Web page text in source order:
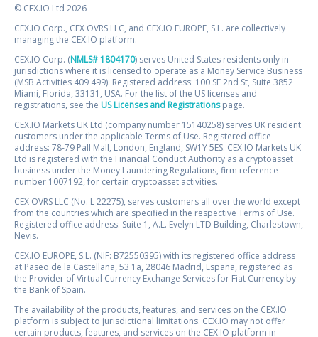
© CEX.IO Ltd 2026
CEX.IO Corp., CEX OVRS LLC, and CEX.IO EUROPE, S.L. are collectively
managing the CEX.IO platform.
CEX.IO Corp. (NMLS# 1804170) serves United States residents only in
jurisdictions where it is licensed to operate as a Money Service Business
(MSB Activities 409 499). Registered address: 100 SE 2nd St, Suite 3852
Miami, Florida, 33131, USA. For the list of the US licenses and
registrations, see the US Licenses and Registrationspage.
CEX.IO Markets UK Ltd (company number 15140258) serves UK resident
customers under the applicable Terms of Use. Registered office
address: 78-79 Pall Mall, London, England, SW1Y 5ES. CEX.IO Markets UK
Ltd is registered with the Financial Conduct Authority as a cryptoasset
business under the Money Laundering Regulations, firm reference
number 1007192, for certain cryptoasset activities.
CEX OVRS LLC (No. L 22275), serves customers all over the world except
from the countries which are specified in the respective Terms of Use.
Registered office address: Suite 1, A.L. Evelyn LTD Building, Charlestown,
Nevis.
CEX.IO EUROPE, S.L. (NIF: B72550395) with its registered office address
at Paseo de la Castellana, 53 1a, 28046 Madrid, España, registered as
the Provider of Virtual Currency Exchange Services for Fiat Currency by
the Bank of Spain.
The availability of the products, features, and services on the CEX.IO
platform is subject to jurisdictional limitations. CEX.IO may not offer
certain products, features, and services on the CEX.IO platform in